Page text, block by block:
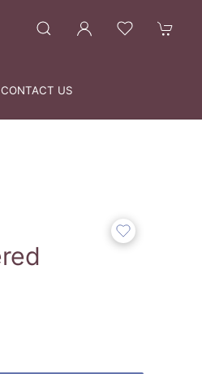
CONTACT US